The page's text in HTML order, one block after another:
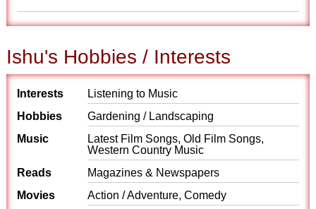
Ishu's Hobbies / Interests
Interests
Listening to Music
Hobbies
Gardening / Landscaping
Music
Latest Film Songs, Old Film Songs,
Western Country Music
Reads
Magazines & Newspapers
Movies
Action / Adventure, Comedy